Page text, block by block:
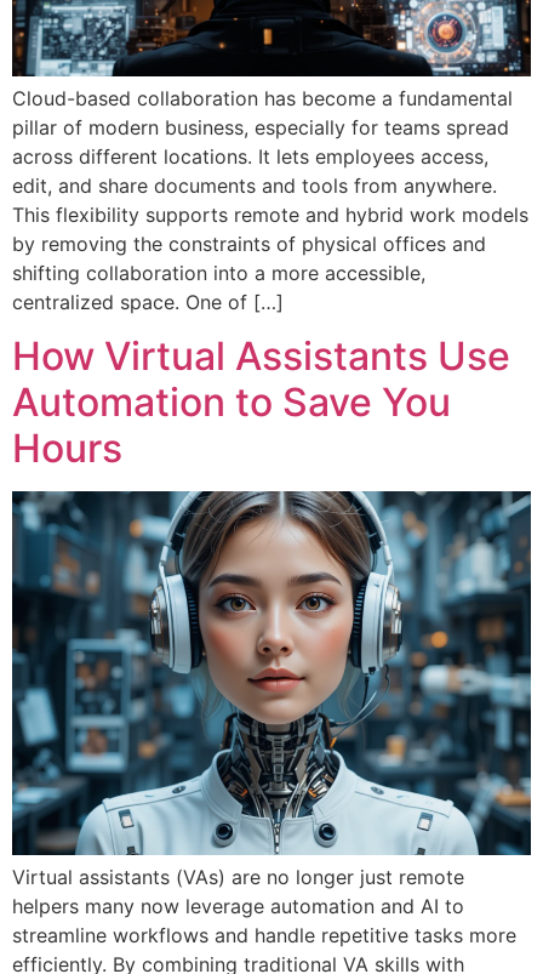
Cloud-based collaboration has become a fundamental
pillar of modern business, especially for teams spread
across different locations. It lets employees access,
edit, and share documents and tools from anywhere.
This flexibility supports remote and hybrid work models
by removing the constraints of physical offices and
shifting collaboration into a more accessible,
centralized space. One of […]
How Virtual Assistants Use
Automation to Save You
Hours
Virtual assistants (VAs) are no longer just remote
helpers many now leverage automation and AI to
streamline workflows and handle repetitive tasks more
efficiently. By combining traditional VA skills with